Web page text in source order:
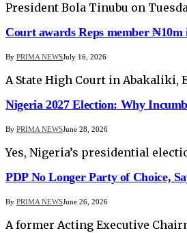
President Bola Tinubu on
Court awards Reps member
By PRIMA NEWSJuly 16, 2026
A State High Court in Abakaliki,
Nigeria 2027 Election: Why
By PRIMA NEWSJune 28, 2026
Yes, Nigeria’s presidential
PDP No Longer Party of Choice,
By PRIMA NEWSJune 26, 2026
A former Acting Executive